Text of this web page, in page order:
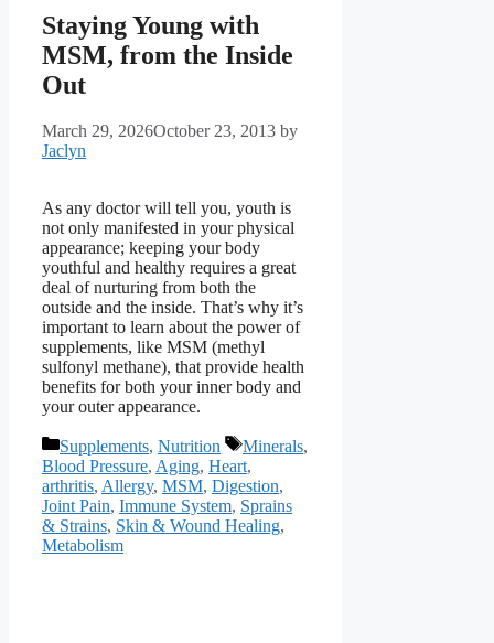
Staying Young with
MSM, from the Inside
Out
March 29, 2026October 23, 2013 by
Jaclyn
As any doctor will tell you, youth is
not only manifested in your physical
appearance; keeping your body
youthful and healthy requires a great
deal of nurturing from both the
outside and the inside. That’s why it’s
important to learn about the power of
supplements, like MSM (methyl
sulfonyl methane), that provide health
benefits for both your inner body and
your outer appearance.
Categories
Supplements, Nutrition Tags
Minerals,
Blood Pressure, Aging, Heart,
arthritis, Allergy, MSM, Digestion,
Joint Pain, Immune System, Sprains
& Strains, Skin & Wound Healing,
Metabolism